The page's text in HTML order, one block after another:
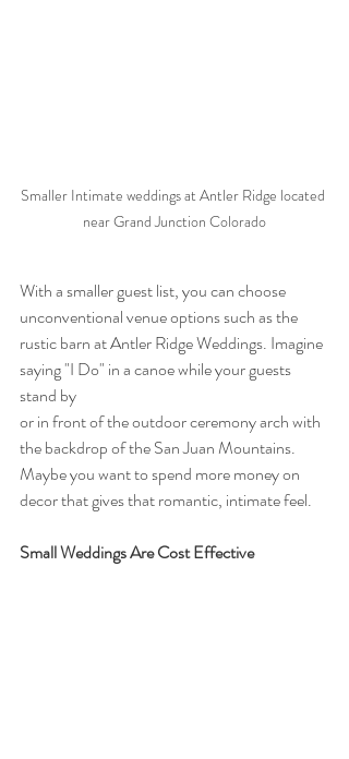
Smaller Intimate weddings at Antler Ridge located
near Grand Junction Colorado
With a smaller guest list, you can choose
unconventional venue options such as the
rustic barn at Antler Ridge Weddings. Imagine
saying "I Do" in a canoe while your guests
stand by
or in front of the outdoor ceremony arch with
the backdrop of the San Juan Mountains.
Maybe you want to spend more money on
decor that gives that romantic, intimate feel.
Small Weddings Are Cost Effective